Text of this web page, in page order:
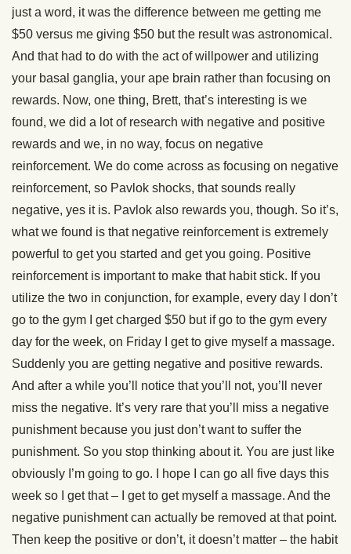
just a word, it was the difference between me getting me
$50 versus me giving $50 but the result was astronomical.
And that had to do with the act of willpower and utilizing
your basal ganglia, your ape brain rather than focusing on
rewards. Now, one thing, Brett, that’s interesting is we
found, we did a lot of research with negative and positive
rewards and we, in no way, focus on negative
reinforcement. We do come across as focusing on negative
reinforcement, so Pavlok shocks, that sounds really
negative, yes it is. Pavlok also rewards you, though. So it’s,
what we found is that negative reinforcement is extremely
powerful to get you started and get you going. Positive
reinforcement is important to make that habit stick. If you
utilize the two in conjunction, for example, every day I don’t
go to the gym I get charged $50 but if go to the gym every
day for the week, on Friday I get to give myself a massage.
Suddenly you are getting negative and positive rewards.
And after a while you’ll notice that you’ll not, you’ll never
miss the negative. It’s very rare that you’ll miss a negative
punishment because you just don’t want to suffer the
punishment. So you stop thinking about it. You are just like
obviously I’m going to go. I hope I can go all five days this
week so I get that – I get to get myself a massage. And the
negative punishment can actually be removed at that point.
Then keep the positive or don’t, it doesn’t matter – the habit